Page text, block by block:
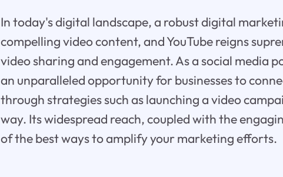
In today's digital landscape, a robust digital
compelling video content, and YouTube reigns
video sharing and engagement. As a social media
an unparalleled opportunity for businesses to
through strategies such as launching a video
way. Its widespread reach, coupled with the
of the best ways to amplify your marketing efforts.